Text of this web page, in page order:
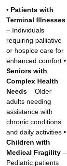
• Patients with
Terminal Illnesses
– Individuals
requiring palliative
or hospice care for
enhanced comfort •
Seniors with
Complex Health
Needs– Older
adults needing
assistance with
chronic conditions
and daily activities •
Children with
Medical Fragility–
Pediatric patients